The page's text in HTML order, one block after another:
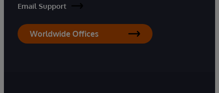
Email Support
Worldwide Offices